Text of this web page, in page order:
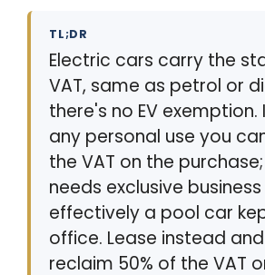
TL;DR
Electric cars carry the
VAT, same as petrol or
there's no EV exemption.
any personal use you
the VAT on the
needs exclusive business
effectively a pool car
office. Lease instead
reclaim 50% of the VAT